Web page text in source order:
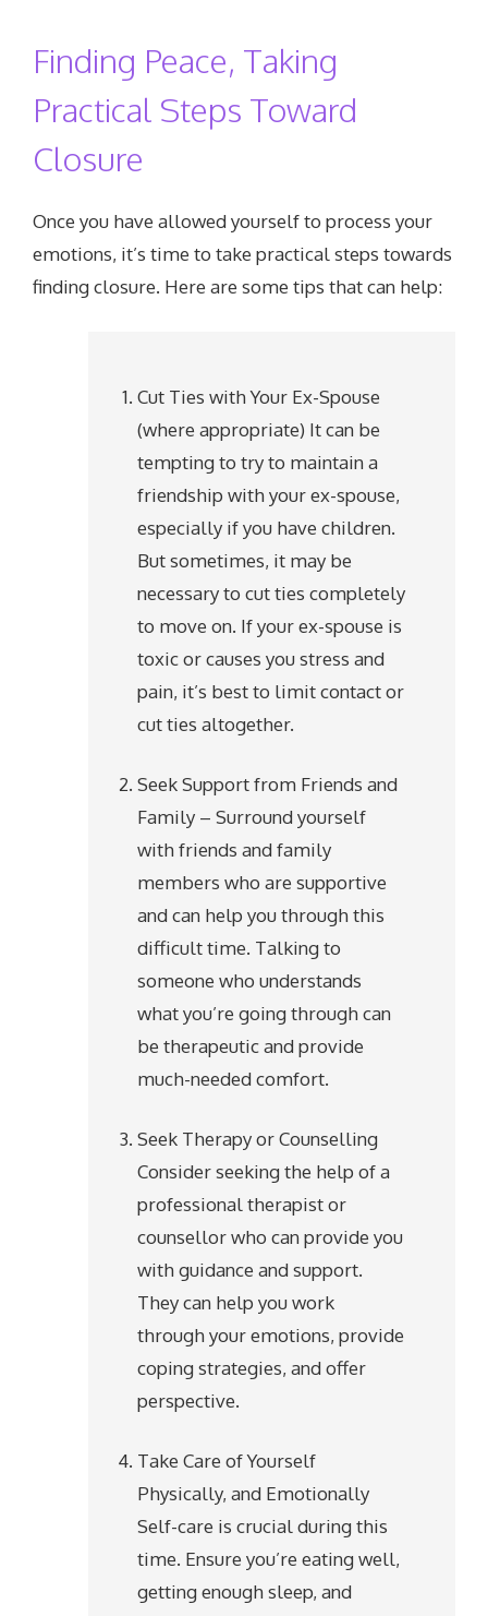
Finding Peace, Taking
Practical Steps Toward
Closure
Once you have allowed yourself to process your
emotions, it’s time to take practical steps towards
finding closure. Here are some tips that can help:
Cut Ties with Your Ex-Spouse
(where appropriate) It can be
tempting to try to maintain a
friendship with your ex-spouse,
especially if you have children.
But sometimes, it may be
necessary to cut ties completely
to move on. If your ex-spouse is
toxic or causes you stress and
pain, it’s best to limit contact or
cut ties altogether.
Seek Support from Friends and
Family – Surround yourself
with friends and family
members who are supportive
and can help you through this
difficult time. Talking to
someone who understands
what you’re going through can
be therapeutic and provide
much-needed comfort.
Seek Therapy or Counselling
Consider seeking the help of a
professional therapist or
counsellor who can provide you
with guidance and support.
They can help you work
through your emotions, provide
coping strategies, and offer
perspective.
Take Care of Yourself
Physically, and Emotionally
Self-care is crucial during this
time. Ensure you’re eating well,
getting enough sleep, and